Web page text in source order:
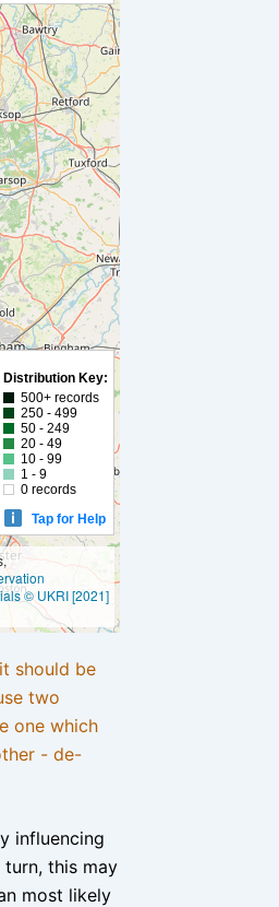
Distribution Key:
500+ records
250 - 499
50 - 249
20 - 49
10 - 99
1 - 9
0 records
Tap for Help
© UKRI [2021]
should be
two
one which
- de-
influencing
this may
most likely